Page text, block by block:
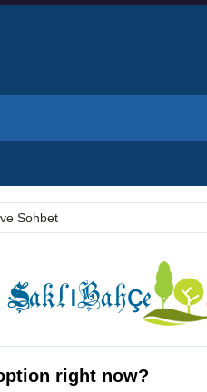
Sohbet
right now?